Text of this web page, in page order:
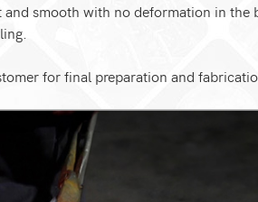
smooth with no deformation in the
for final preparation and